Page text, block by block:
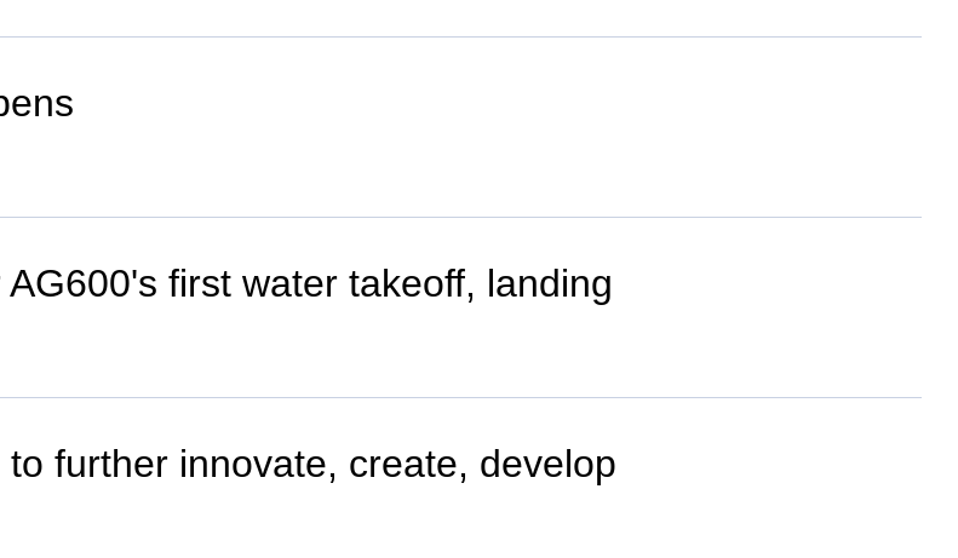
first water takeoff, landing
further innovate, create, develop